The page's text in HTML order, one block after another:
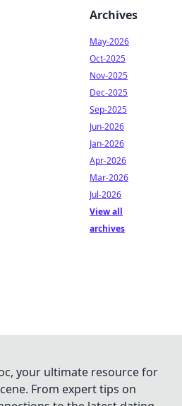
Archives
May-2026
Oct-2025
Nov-2025
Dec-2025
Sep-2025
Jun-2026
Jan-2026
Apr-2026
Mar-2026
Jul-2026
View all
archives
your ultimate resource for
From expert tips on